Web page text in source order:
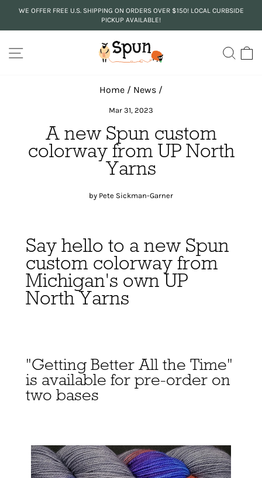
content
Pause
WE OFFER FREE U.S. SHIPPING ON ORDERS OVER $150! LOCAL CURBSIDE
PICKUP AVAILABLE!
SITE NAVIGATION
Home / News /
Mar 31, 2023
A new Spun custom
colorway from UP North
Yarns
by Pete Sickman-Garner
Say hello to a new Spun
custom colorway from
Michigan's own UP
North Yarns
"Getting Better All the Time"
is available for pre-order on
two bases